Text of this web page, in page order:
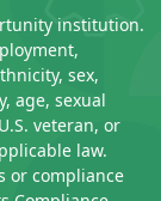
institution.
sex,
age, sexual
veteran, or
law.
or compliance